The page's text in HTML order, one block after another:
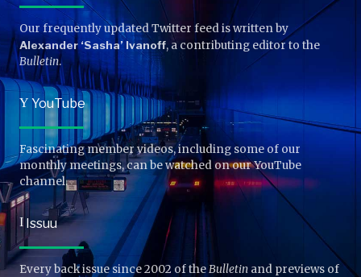
Our frequently updated Twitter feed is written by
Alexander ‘Sasha’ Ivanoff, a contributing editor to the
Bulletin.
Y YouTube
Fascinating member videos, including some of our
monthly meetings, can be watched on our YouTube
channel.
I Issuu
Every back issue since 2002 of theBulletin and previews of